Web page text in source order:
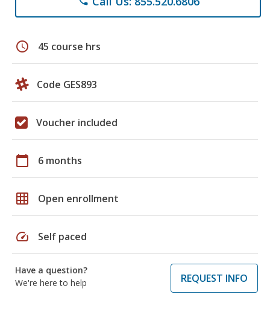
schedule 45 course hrs
Code GES893
Voucher included
calendar_today 6 months
grid_on Open enrollment
speed Self paced
Have a question?
We're here to help
REQUEST INFO